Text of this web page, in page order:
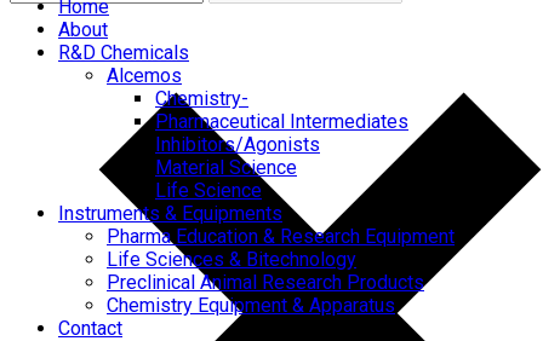
Home
About
R&D Chemicals
Alcemos
Chemistry-
Pharmaceutical Intermediates
Inhibitors/Agonists
Material Science
Life Science
Instruments & Equipments
Pharma Education & Research Equipment
Life Sciences & Bitechnology
Preclinical Animal Research Products
Chemistry Equipment & Apparatus
Contact